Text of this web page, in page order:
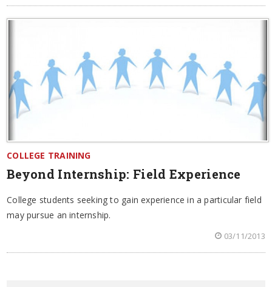
COLLEGE TRAINING
Beyond Internship: Field Experience
College students seeking to gain experience in a particular field
may pursue an internship.
03/11/2013